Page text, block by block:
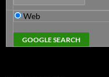
Web